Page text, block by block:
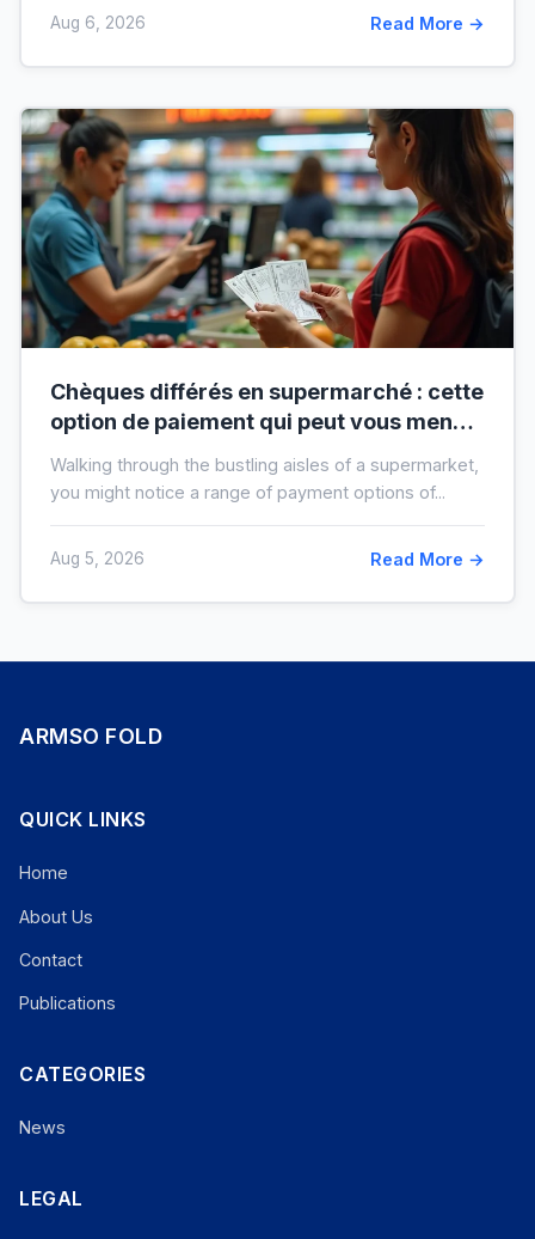
Aug 6, 2026 Read More →
Chèques différés en supermarché : cette
option de paiement qui peut vous mener
Walking through the bustling aisles of a supermarket,
you might notice a range of payment options of...
Aug 5, 2026 Read More →
ARMSO FOLD
QUICK LINKS
Home
About Us
Contact
Publications
CATEGORIES
News
LEGAL